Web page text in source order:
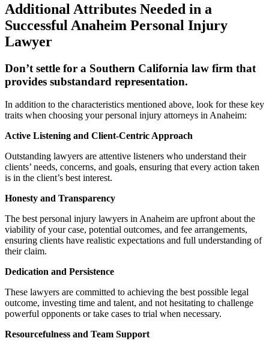
Additional Attributes Needed in a
Successful Anaheim Personal Injury
Lawyer
Don’t settle for a Southern California law firm that
provides substandard representation.
In addition to the characteristics mentioned above, look for these key
traits when choosing your personal injury attorneys in Anaheim:
Active Listening and Client-Centric Approach
Outstanding lawyers are attentive listeners who understand their
clients’ needs, concerns, and goals, ensuring that every action taken
is in the client’s best interest.
Honesty and Transparency
The best personal injury lawyers in Anaheim are upfront about the
viability of your case, potential outcomes, and fee arrangements,
ensuring clients have realistic expectations and full understanding of
their claim.
Dedication and Persistence
These lawyers are committed to achieving the best possible legal
outcome, investing time and talent, and not hesitating to challenge
powerful opponents or take cases to trial when necessary.
Resourcefulness and Team Support